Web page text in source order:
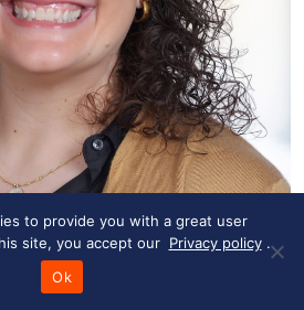
to provide you with a great user
site, you accept our Privacy policy .
Ok